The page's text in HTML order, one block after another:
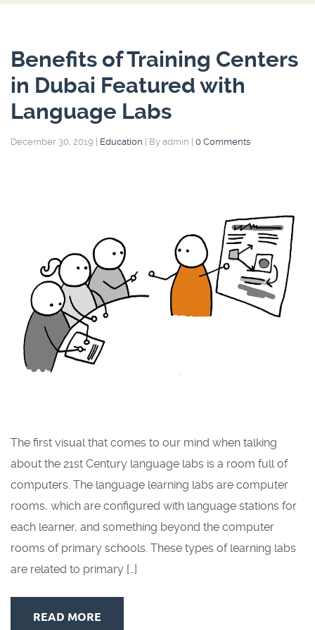
Benefits of Training Centers
in Dubai Featured with
Language Labs
December 30, 2019 Education By admin 0 Comments
The first visual that comes to our mind when talking
about the 21st Century language labs is a room full of
computers. The language learning labs are computer
rooms, which are configured with language stations for
each learner, and something beyond the computer
rooms of primary schools. These types of learning labs
are related to primary […]
READ MORE